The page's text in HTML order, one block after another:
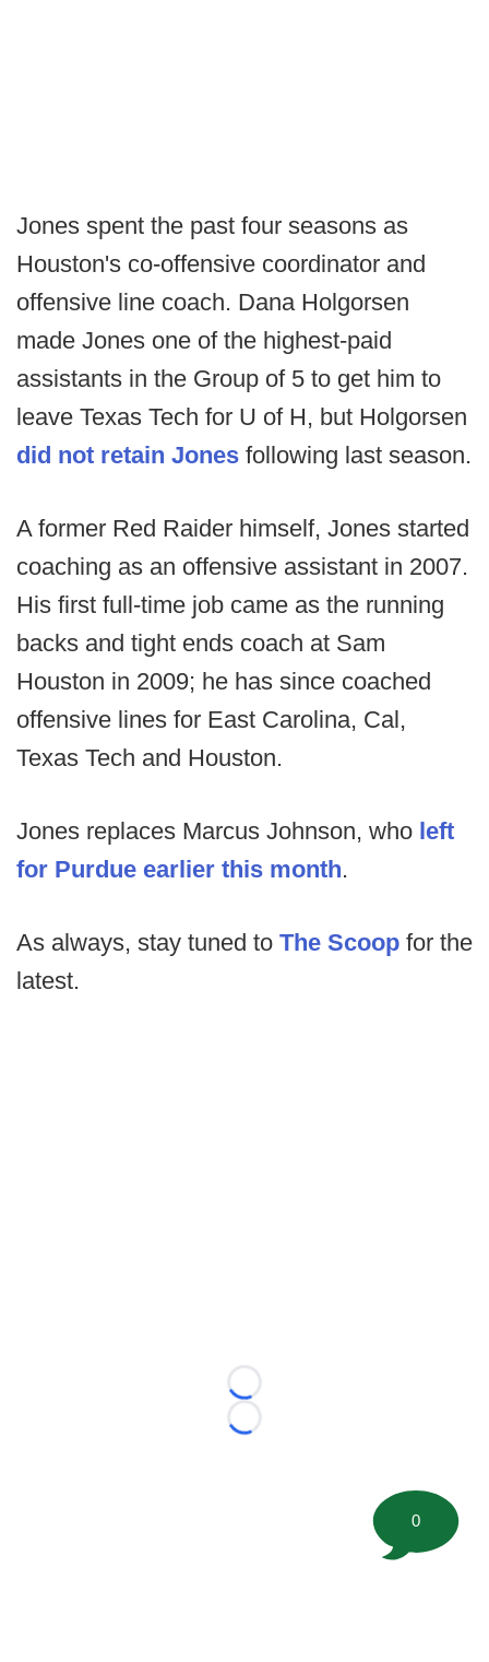
Jones spent the past four seasons as
Houston's co-offensive coordinator and
offensive line coach. Dana Holgorsen
made Jones one of the highest-paid
assistants in the Group of 5 to get him to
leave Texas Tech for U of H, but Holgorsen
did not retain Jones following last season.
A former Red Raider himself, Jones started
coaching as an offensive assistant in 2007.
His first full-time job came as the running
backs and tight ends coach at Sam
Houston in 2009; he has since coached
offensive lines for East Carolina, Cal,
Texas Tech and Houston.
Jones replaces Marcus Johnson, who left
for Purdue earlier this month.
As always, stay tuned to The Scoop for the
latest.
Loading...
Loading...
0